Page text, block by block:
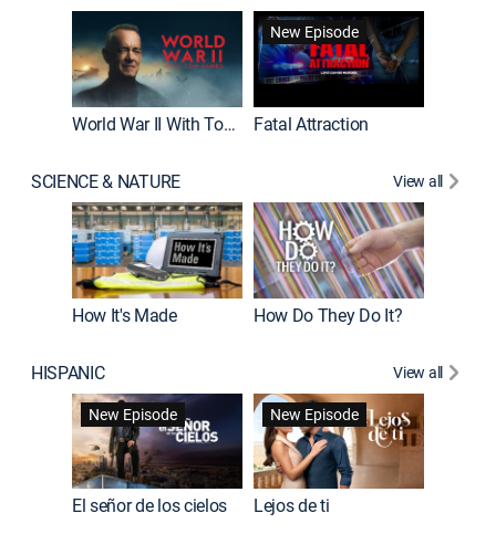
World War II With Tom Hanks
New Episode
Fatal Attraction
SCIENCE & NATURE View all
How It's Made How Do They Do It?
HISPANIC
View all
New Episode
El señor de los cielos
New Episode
Lejos de ti